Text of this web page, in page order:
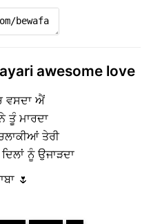
awesome love
ਵਸਦਾ ਐਂ
ਤੂੰ ਮਾਰਦਾ
ਤੇਰੀ
ਨੂੰ ਉਜਾੜਦਾ
🌷